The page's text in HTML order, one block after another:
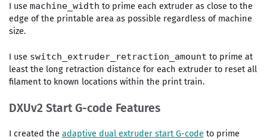
I use machine_width to prime each extruder as close to the
edge of the printable area as possible regardless of machine
size.
I use switch_extruder_retraction_amount to prime at
least the long retraction distance for each extruder to reset all
filament to known locations within the print train.
DXUv2 Start G-code Features
I created the adaptive dual extruder start G-codeto prime